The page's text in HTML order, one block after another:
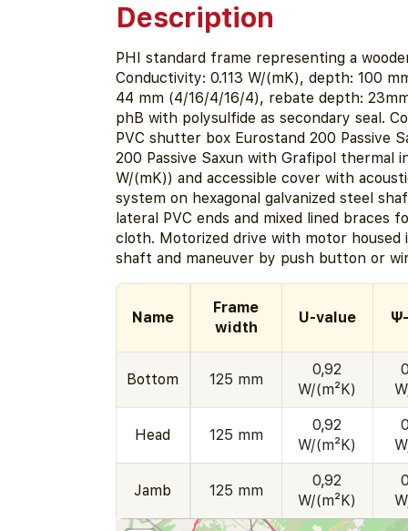
Description
PHI standard frame representing a
Conductivity: 0.113 W/(mK), depth: 100
44 mm (4/16/4/16/4), rebate depth:
phB with polysulfide as secondary seal.
PVC shutter box Eurostand 200 Passive
200 Passive Saxun with Grafipol thermal
W/(mK)) and accessible cover with
system on hexagonal galvanized steel
lateral PVC ends and mixed lined braces
cloth. Motorized drive with motor housed
shaft and maneuver by push button or
Name
Frame
width
U-value
Bottom 125 mm
0,92
W/(m²K)
Head 125 mm
0,92
W/(m²K)
Jamb 125 mm
0,92
W/(m²K)